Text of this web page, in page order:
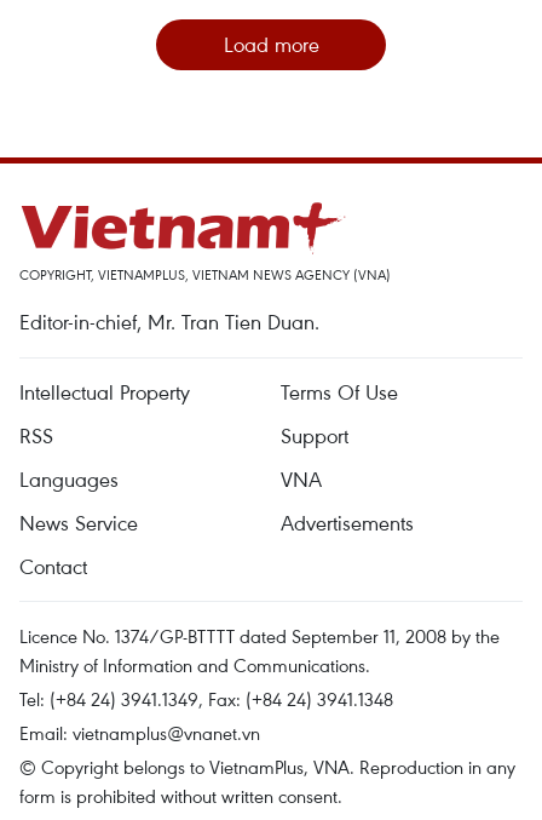
Load more
COPYRIGHT, VIETNAMPLUS, VIETNAM NEWS AGENCY (VNA)
Editor-in-chief, Mr. Tran Tien Duan.
Intellectual Property
Terms Of Use
RSS
Support
Languages
VNA
News Service
Advertisements
Contact
Licence No. 1374/GP-BTTTT dated September 11, 2008 by the
Ministry of Information and Communications.
Tel: (+84 24) 3941.1349, Fax: (+84 24) 3941.1348
Email: vietnamplus@vnanet.vn
© Copyright belongs to VietnamPlus, VNA. Reproduction in any
form is prohibited without written consent.